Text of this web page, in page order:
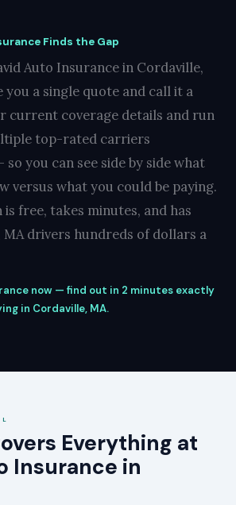
Finds the Gap
Auto Insurance in Cordaville,
you a single quote and call it a
current coverage details and run
top-rated carriers
you can see side by side what
versus what you could be paying.
free, takes minutes, and has
MA drivers hundreds of dollars a
now — find out in 2 minutes exactly
in Cordaville, MA.
Everything at
Insurance in